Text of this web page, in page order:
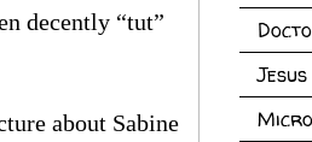
decently “tut”
about Sabine
Jesus